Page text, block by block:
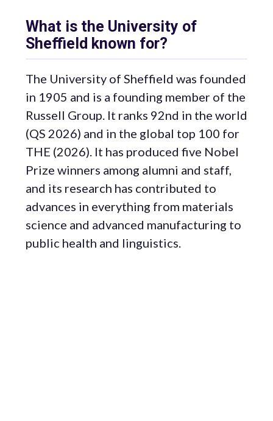
What is the University of
Sheffield known for?
The University of Sheffield was founded
in 1905 and is a founding member of the
Russell Group. It ranks 92nd in the world
(QS 2026) and in the global top 100 for
THE (2026). It has produced five Nobel
Prize winners among alumni and staff,
and its research has contributed to
advances in everything from materials
science and advanced manufacturing to
public health and linguistics.